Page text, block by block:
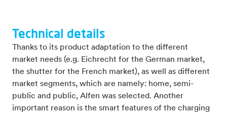
Technical details
Thanks to its product adaptation to the different
market needs (e.g. Eichrecht for the German market,
the shutter for the French market), as well as different
market segments, which are namely: home, semi-
public and public, Alfen was selected. Another
important reason is the smart features of the charging